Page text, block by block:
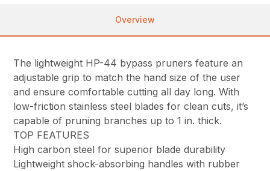
Overview
The lightweight HP-44 bypass pruners feature an
adjustable grip to match the hand size of the user
and ensure comfortable cutting all day long. With
low-friction stainless steel blades for clean cuts, it’s
capable of pruning branches up to 1 in. thick.
TOP FEATURES
High carbon steel for superior blade durability
Lightweight shock-absorbing handles with rubber